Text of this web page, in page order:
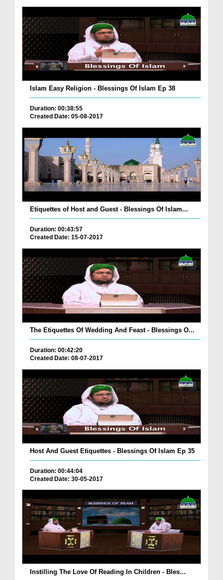
Islam Easy Religion - Blessings Of Islam Ep 38
Duration: 00:38:55
Created Date: 05-08-2017
Etiquettes of Host and Guest - Blessings Of Islam...
Duration: 00:43:57
Created Date: 15-07-2017
The Etiquettes Of Wedding And Feast - Blessings O...
Duration: 00:42:20
Created Date: 08-07-2017
Host And Guest Etiquettes - Blessings Of Islam Ep 35
Duration: 00:44:04
Created Date: 30-05-2017
Instilling The Love Of Reading In Children - Bles...